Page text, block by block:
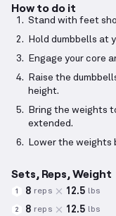
How to do it
Stand with feet
Hold dumbbells at
Engage your core
Raise the
height.
Bring the weights
extended.
Lower the weights
Sets, Reps, Weight
1 8 reps 12.5 lbs
2 8 reps 12.5 lbs